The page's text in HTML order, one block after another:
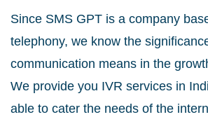
Since SMS GPT is a company
telephony, we know the
communication means in the
We provide you IVR services in
able to cater the needs of the